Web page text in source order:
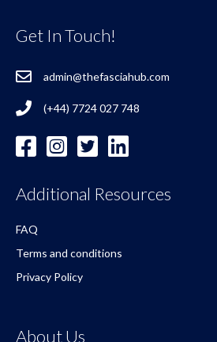
Get In Touch!
admin@thefasciahub.com
(+44) 7724 027 748
Additional Resources
FAQ
Terms and conditions
Privacy Policy
About Us